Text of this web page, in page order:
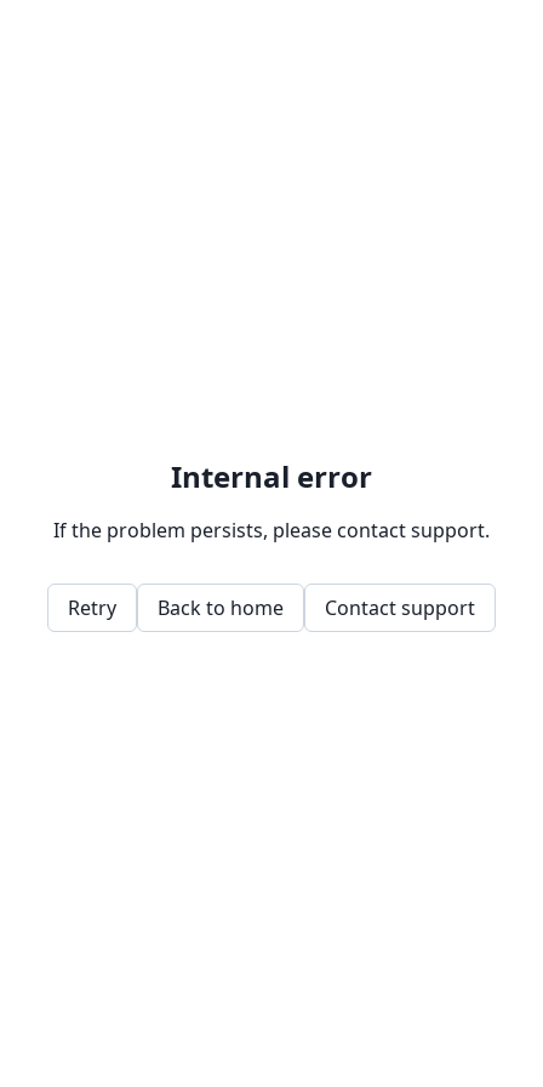
Internal error
If the problem persists, please contact support.
Retry Back to home Contact support